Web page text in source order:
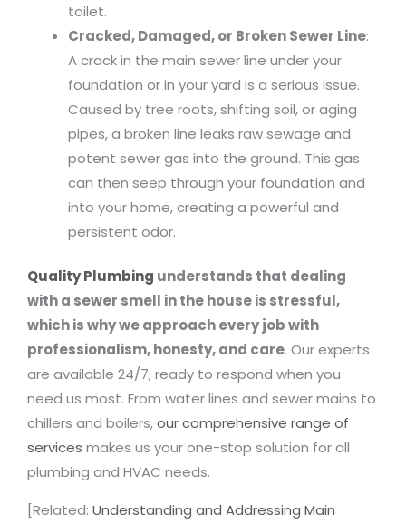
toilet.
Cracked, Damaged, or Broken Sewer Line:
A crack in the main sewer line under your
foundation or in your yard is a serious issue.
Caused by tree roots, shifting soil, or aging
pipes, a broken line leaks raw sewage and
potent sewer gas into the ground. This gas
can then seep through your foundation and
into your home, creating a powerful and
persistent odor.
Quality Plumbing understands that dealing
with a sewer smell in the house is stressful,
which is why we approach every job with
professionalism, honesty, and care. Our experts
are available 24/7, ready to respond when you
need us most. From water lines and sewer mains to
chillers and boilers,our comprehensive range of
services makes us your one-stop solution for all
plumbing and HVAC needs.
[Related: Understanding and Addressing Main